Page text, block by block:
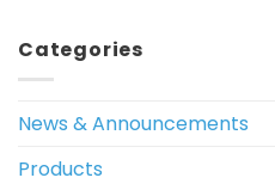
Categories
News & Announcements
Products